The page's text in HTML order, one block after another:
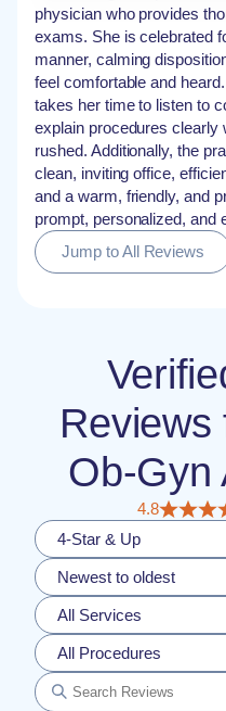
physician who provides
exams. She is celebrated
manner, calming
feel comfortable and
takes her time to listen to
explain procedures clearly
rushed. Additionally, the
clean, inviting office,
and a warm, friendly, and
prompt, personalized, and
Jump to All Reviews
Ob-Gyn
4.8
4-Star & Up
Newest to oldest
All Services
All Procedures